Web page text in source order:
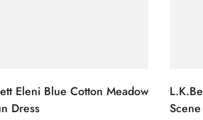
Eleni Blue Cotton Meadow
Dress